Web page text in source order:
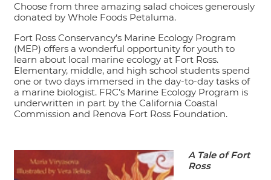
Choose from three amazing salad choices generously
donated by Whole Foods Petaluma.
Fort Ross Conservancy’s Marine Ecology Program
(MEP) offers a wonderful opportunity for youth to
learn about local marine ecology at Fort Ross.
Elementary, middle, and high school students spend
one or two days immersed in the day-to-day tasks of
a marine biologist. FRC’s Marine Ecology Program is
underwritten in part by the California Coastal
Commission and Renova Fort Ross Foundation.
A Tale of Fort
Ross